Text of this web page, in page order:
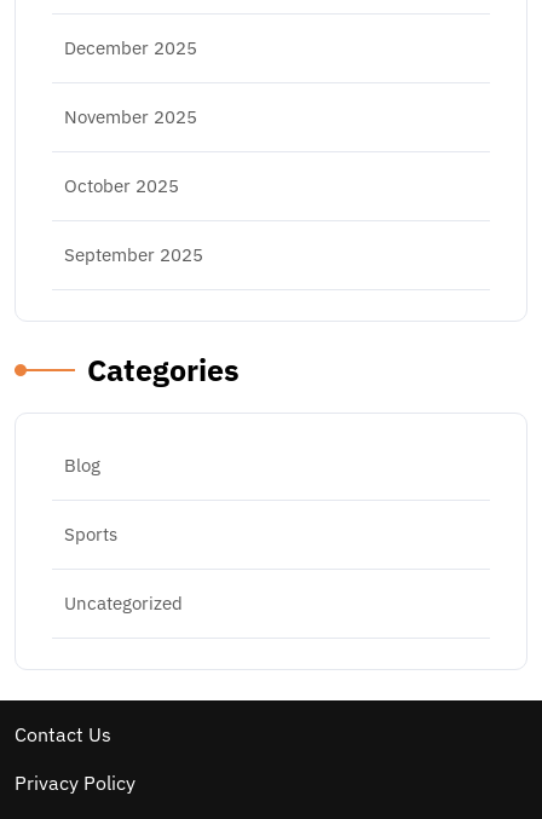
December 2025
November 2025
October 2025
September 2025
Categories
Blog
Sports
Uncategorized
Contact Us
Privacy Policy